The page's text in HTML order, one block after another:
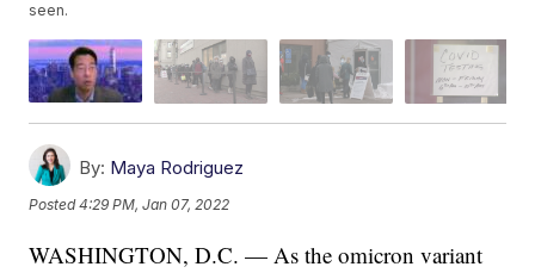
seen.
By: Maya Rodriguez
Posted4:29 PM, Jan 07, 2022
WASHINGTON, D.C. — As the omicron variant